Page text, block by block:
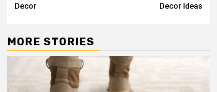
Decor
Decor Ideas
MORE STORIES